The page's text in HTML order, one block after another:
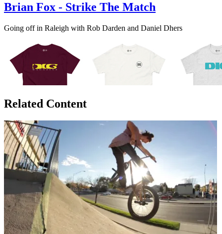
Brian Fox - Strike The Match
Going off in Raleigh with Rob Darden and Daniel Dhers
Related Content